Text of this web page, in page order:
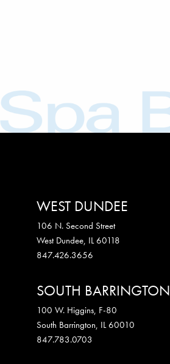
WEST DUNDEE
106 N. Second Street
West Dundee, IL 60118
847.426.3656
SOUTH BARRINGTON
100 W. Higgins, F-80
South Barrington, IL 60010
847.783.0703